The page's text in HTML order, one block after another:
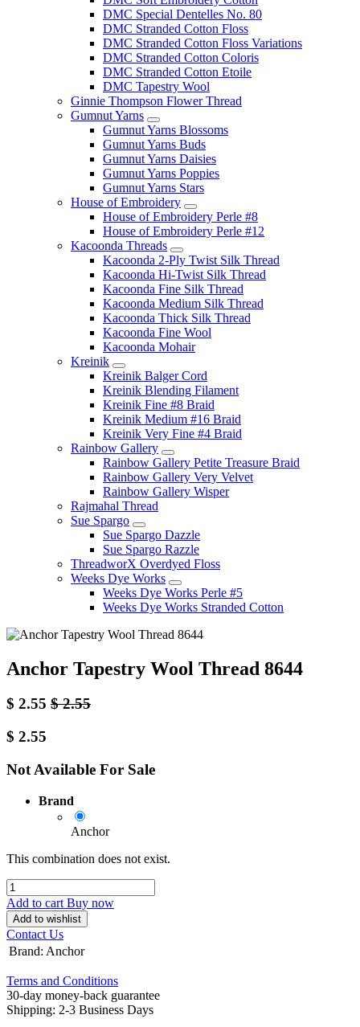
DMC Special Dentelles No. 80
DMC Stranded Cotton Floss
DMC Stranded Cotton Floss Variations
DMC Stranded Cotton Coloris
DMC Stranded Cotton Etoile
DMC Tapestry Wool
Ginnie Thompson Flower Thread
Gumnut Yarns
Gumnut Yarns Blossoms
Gumnut Yarns Buds
Gumnut Yarns Daisies
Gumnut Yarns Poppies
Gumnut Yarns Stars
House of Embroidery
House of Embroidery Perle #8
House of Embroidery Perle #12
Kacoonda Threads
Kacoonda 2-Ply Twist Silk Thread
Kacoonda Hi-Twist Silk Thread
Kacoonda Fine Silk Thread
Kacoonda Medium Silk Thread
Kacoonda Thick Silk Thread
Kacoonda Fine Wool
Kacoonda Mohair
Kreinik
Kreinik Balger Cord
Kreinik Blending Filament
Kreinik Fine #8 Braid
Kreinik Medium #16 Braid
Kreinik Very Fine #4 Braid
Rainbow Gallery
Rainbow Gallery Petite Treasure Braid
Rainbow Gallery Very Velvet
Rainbow Gallery Wisper
Rajmahal Thread
Sue Spargo
Sue Spargo Dazzle
Sue Spargo Razzle
ThreadworX Overdyed Floss
Weeks Dye Works
Weeks Dye Works Perle #5
Weeks Dye Works Stranded Cotton
Anchor Tapestry Wool Thread 8644
$ 2.55 $2.55
$ 2.55
Not Available For Sale
Brand
Anchor
This combination does not exist.
Add to cart Buy now
Add to wishlist
Contact Us
Brand: Anchor
Terms and Conditions
30-day money-back guarantee
Shipping: 2-3 Business Days